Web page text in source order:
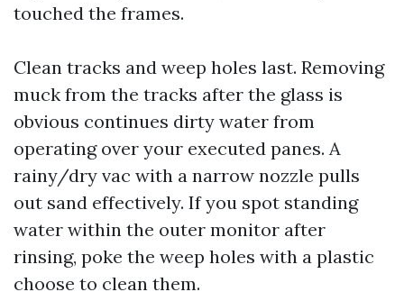
touched the frames.
Clean tracks and weep holes last. Removing
muck from the tracks after the glass is
obvious continues dirty water from
operating over your executed panes. A
rainy/dry vac with a narrow nozzle pulls
out sand effectively. If you spot standing
water within the outer monitor after
rinsing, poke the weep holes with a plastic
choose to clean them.